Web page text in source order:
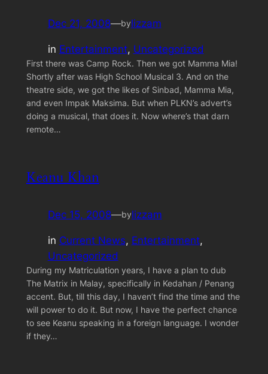
Dec 21, 2008—bylizzam
in Entertainment, Uncategorized
First there was Camp Rock. Then we got Mamma Mia!
Shortly after was High School Musical 3. And on the
theatre side, we got the likes of Sinbad, Mamma Mia,
and even Impak Maksima. But when PLKN’s advert’s
doing a musical, that does it. Now where’s that darn
remote…
Keanu Khan
Dec 15, 2008—bylizzam
in Current News, Entertainment
Uncategorized
During my Matriculation years, I have a plan to dub
The Matrix in Malay, specifically in Kedahan / Penang
accent. But, till this day, I haven’t find the time and the
will power to do it. But now, I have the perfect chance
to see Keanu speaking in a foreign language. I wonder
if they…